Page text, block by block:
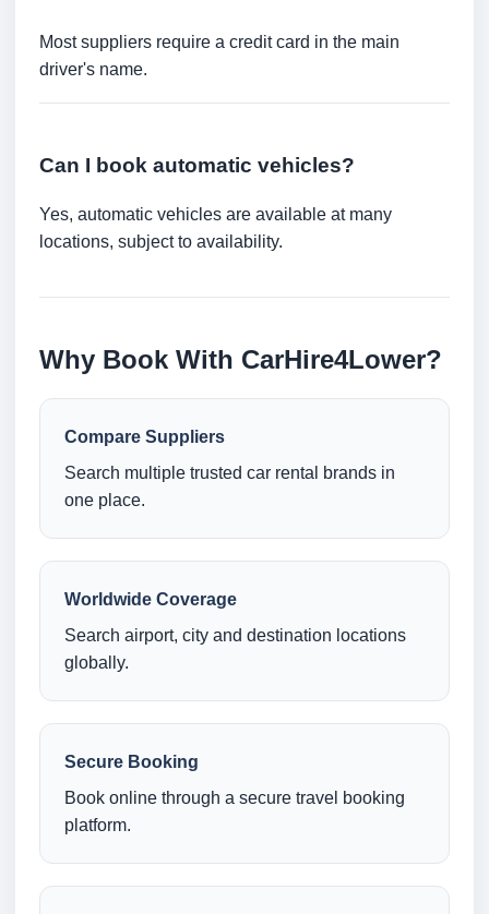
Most suppliers require a credit card in the main
driver's name.
Can I book automatic vehicles?
Yes, automatic vehicles are available at many
locations, subject to availability.
Why Book With CarHire4Lower?
Compare Suppliers
Search multiple trusted car rental brands in
one place.
Worldwide Coverage
Search airport, city and destination locations
globally.
Secure Booking
Book online through a secure travel booking
platform.